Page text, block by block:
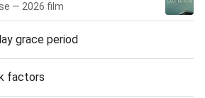
— 2026 film
grace period
factors